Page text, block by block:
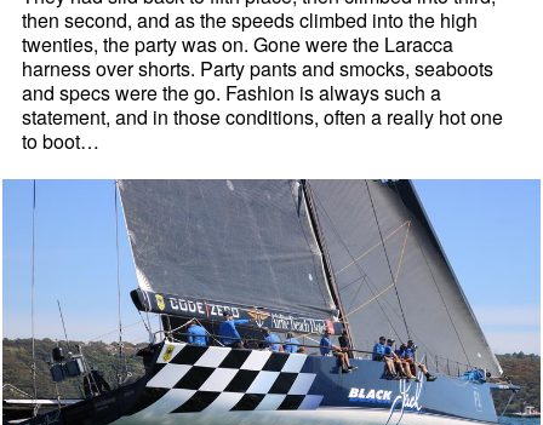
then second, and as the speeds climbed into the high
twenties, the party was on. Gone were the Laracca
harness over shorts. Party pants and smocks, seaboots
and specs were the go. Fashion is always such a
statement, and in those conditions, often a really hot one
to boot…